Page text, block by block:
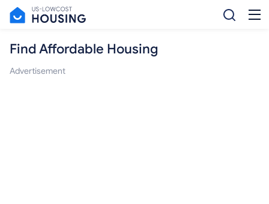
Find Affordable Housing
Advertisement